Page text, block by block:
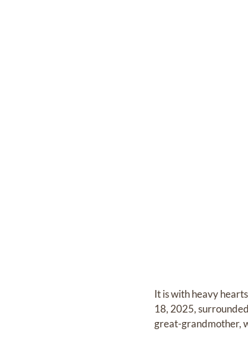
It is with heavy
18, 2025,
great-grandmother,